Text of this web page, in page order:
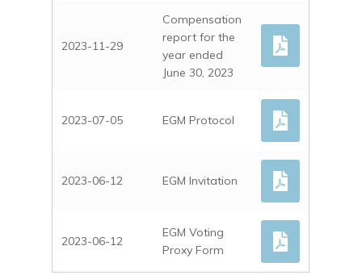
2023-11-29
Compensation
report for the
year ended
June 30, 2023
2023-07-05 EGM Protocol
2023-06-12 EGM Invitation
2023-06-12
EGM Voting
Proxy Form
CAPE LAMBERT
CORPORATE NEWS
STOCK INFO
FINANCIAL
FINANCIAL CALENDAR
GENERAL MEETING
ARTICLES OF
DIRECTORS
PROSPECTUS
CONTACT
DEUTSCH